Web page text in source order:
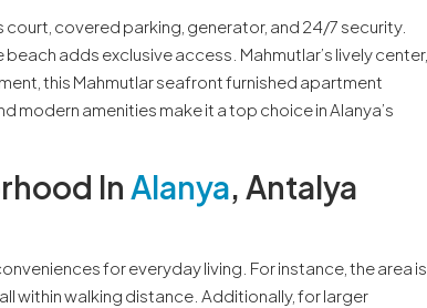
covered parking, generator, and 24/7 security.
adds exclusive access. Mahmutlar’s lively center,
this Mahmutlar seafront furnished apartment
amenities make it a top choice in Alanya’s
In Alanya, Antalya
for everyday living. For instance, the area is
within walking distance. Additionally, for larger